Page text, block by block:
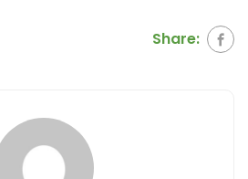
Share: